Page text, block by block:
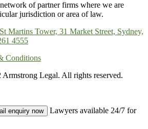
of partner firms where we are
jurisdiction or area of law.
Martins Tower, 31 Market Street, Sydney,
4555
Conditions
Legal. All rights reserved.
enquiry now
Lawyers available 24/7 for